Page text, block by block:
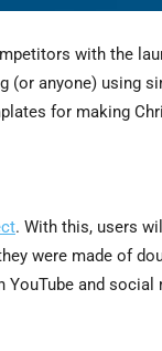
with the
(or anyone) using
for making
. With this, users
were made of
and